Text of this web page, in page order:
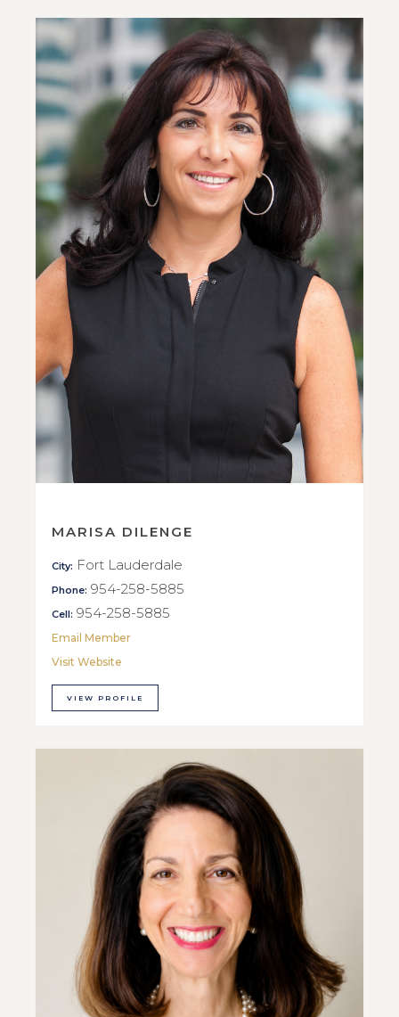
MARISA DILENGE
City: Fort Lauderdale
Phone: 954-258-5885
Cell: 954-258-5885
Email Member
Visit Website
VIEW PROFILE